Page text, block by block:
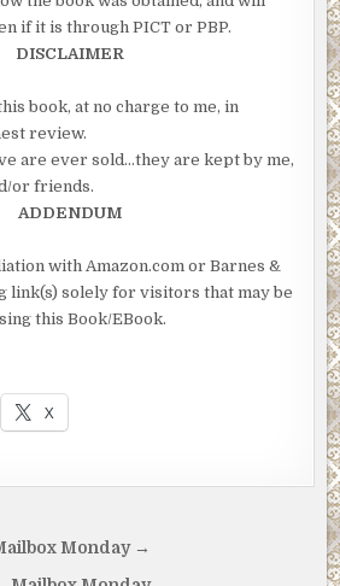
if it is through PICT or PBP.
DISCLAIMER
book, at no charge to me, in
review.
are ever sold…they are kept by me,
or friends.
ADDENDUM
with Amazon.com or Barnes &
link(s) solely for visitors that may be
this Book/EBook.
X
Monday →